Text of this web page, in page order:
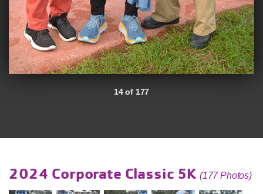
14 of 177
2024 Corporate Classic 5K (177 Photos)